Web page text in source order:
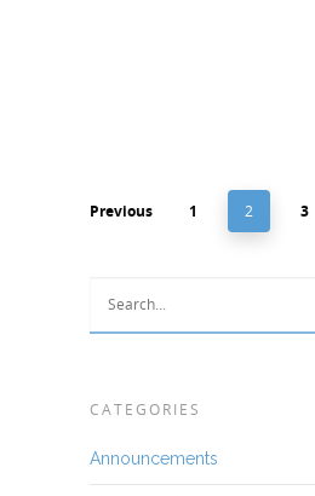
Previous 1 2 3
CATEGORIES
Announcements